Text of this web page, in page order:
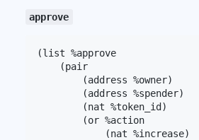
approve
(list %approve
    (pair
        (address %owner)
        (address %spender)
        (nat %token_id)
        (or %action
            (nat %increase)